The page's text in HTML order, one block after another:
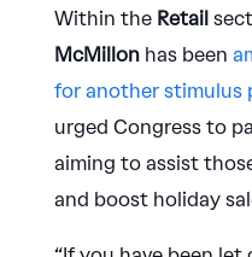
Within the Retail
McMillonhas been
for another stimulus
urged Congress to
aiming to assist
and boost holiday